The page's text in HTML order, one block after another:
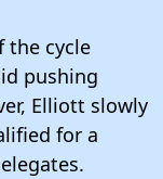
the cycle
pushing
Elliott slowly
for a